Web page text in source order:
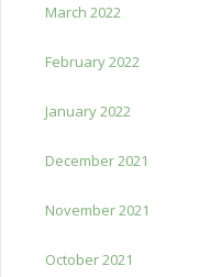
March 2022
February 2022
January 2022
December 2021
November 2021
October 2021